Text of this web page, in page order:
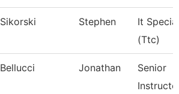
Sikorski Stephen
It
(Ttc)
Bellucci Jonathan
Senior